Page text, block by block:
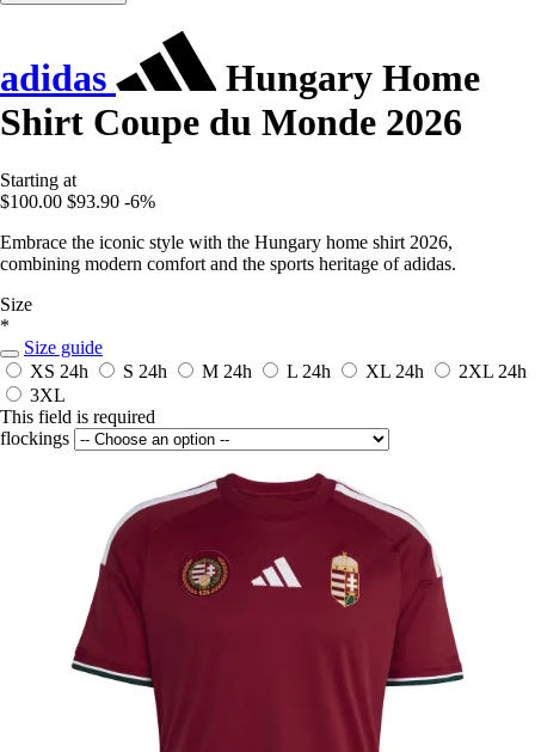
adidas
Hungary Home
Shirt Coupe du Monde 2026
Starting at
$100.00 $93.90 -6%
Embrace the iconic style with the Hungary home shirt 2026,
combining modern comfort and the sports heritage of adidas.
Size
*
Size guide
XS 24h S 24h M 24h L 24h XL 24h 2XL 24h
3XL
This field is required
flockings